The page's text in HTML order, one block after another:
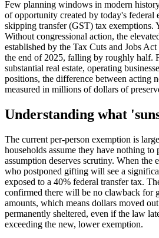
Few planning windows in modern
of opportunity created by today's federal
skipping transfer (GST) tax exemptions.
Without congressional action, the
established by the Tax Cuts and Jobs
the end of 2025, falling by roughly half.
substantial real estate, operating
positions, the difference between acting
measured in millions of dollars of
Understanding what
The current per-person exemption is
households assume they have nothing to
assumption deserves scrutiny. When the
who postponed gifting will see a
exposed to a 40% federal transfer tax.
confirmed there will be no clawback for
amounts, which means dollars moved
permanently sheltered, even if the law
exceeding the new, lower exemption.